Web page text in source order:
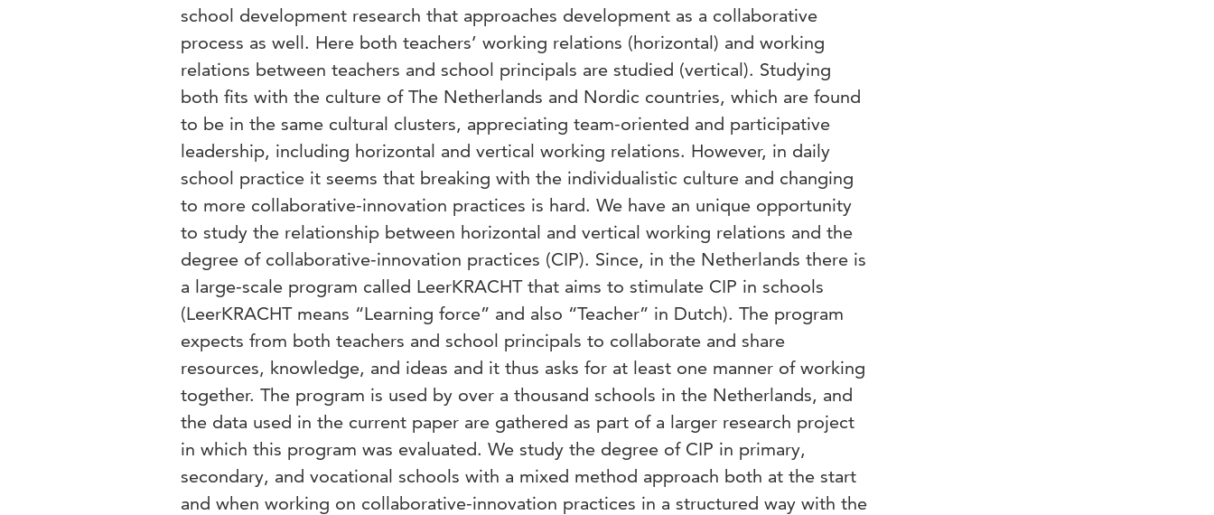
school development research that approaches development as a collaborative
process as well. Here both teachers’ working relations (horizontal) and working
relations between teachers and school principals are studied (vertical). Studying
both fits with the culture of The Netherlands and Nordic countries, which are found
to be in the same cultural clusters, appreciating team-oriented and participative
leadership, including horizontal and vertical working relations. However, in daily
school practice it seems that breaking with the individualistic culture and changing
to more collaborative-innovation practices is hard. We have an unique opportunity
to study the relationship between horizontal and vertical working relations and the
degree of collaborative-innovation practices (CIP). Since, in the Netherlands there is
a large-scale program called LeerKRACHT that aims to stimulate CIP in schools
(LeerKRACHT means “Learning force” and also “Teacher” in Dutch). The program
expects from both teachers and school principals to collaborate and share
resources, knowledge, and ideas and it thus asks for at least one manner of working
together. The program is used by over a thousand schools in the Netherlands, and
the data used in the current paper are gathered as part of a larger research project
in which this program was evaluated. We study the degree of CIP in primary,
secondary, and vocational schools with a mixed method approach both at the start
and when working on collaborative-innovation practices in a structured way with the